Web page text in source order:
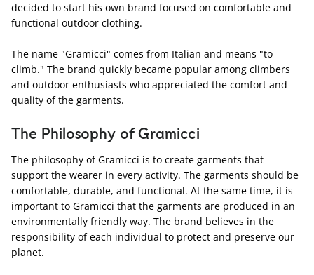
decided to start his own brand focused on comfortable and
functional outdoor clothing.
The name "Gramicci" comes from Italian and means "to
climb." The brand quickly became popular among climbers
and outdoor enthusiasts who appreciated the comfort and
quality of the garments.
The Philosophy of Gramicci
The philosophy of Gramicci is to create garments that
support the wearer in every activity. The garments should be
comfortable, durable, and functional. At the same time, it is
important to Gramicci that the garments are produced in an
environmentally friendly way. The brand believes in the
responsibility of each individual to protect and preserve our
planet.